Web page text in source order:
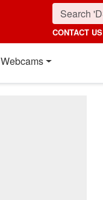
CONTACT US
Webcams